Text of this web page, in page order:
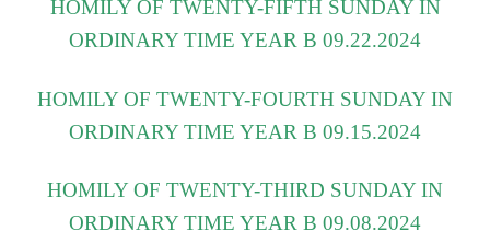
HOMILY OF TWENTY-FIFTH SUNDAY IN
ORDINARY TIME YEAR B 09.22.2024
HOMILY OF TWENTY-FOURTH SUNDAY IN
ORDINARY TIME YEAR B 09.15.2024
HOMILY OF TWENTY-THIRD SUNDAY IN
ORDINARY TIME YEAR B 09.08.2024